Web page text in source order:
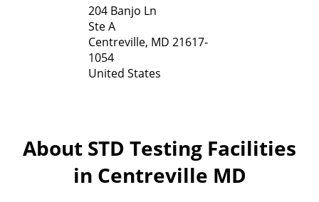
204 Banjo Ln
Ste A
Centreville, MD 21617-
1054
United States
About STD Testing Facilities
in Centreville MD